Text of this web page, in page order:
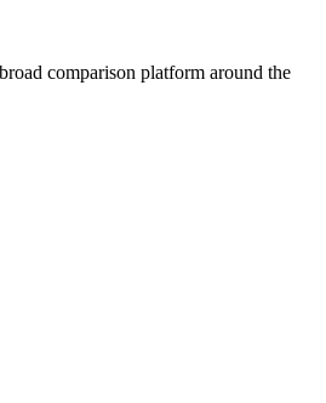
comparison platform around the